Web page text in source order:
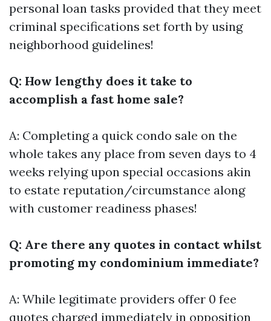
personal loan tasks provided that they meet
criminal specifications set forth by using
neighborhood guidelines!
Q: How lengthy does it take to
accomplish a fast home sale?
A: Completing a quick condo sale on the
whole takes any place from seven days to 4
weeks relying upon special occasions akin
to estate reputation/circumstance along
with customer readiness phases!
Q: Are there any quotes in contact whilst
promoting my condominium immediate?
A: While legitimate providers offer 0 fee
quotes charged immediately in opposition